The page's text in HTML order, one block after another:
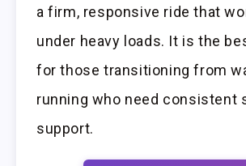
a firm, responsive ride that
under heavy loads. It is the
for those transitioning from
running who need consistent
support.